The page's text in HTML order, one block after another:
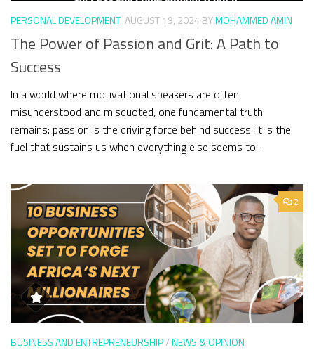
PERSONAL DEVELOPMENT AUGUST 19, 2024 BYMOHAMMED AMIN
The Power of Passion and Grit: A Path to
Success
In a world where motivational speakers are often
misunderstood and misquoted, one fundamental truth
remains: passion is the driving force behind success. It is the
fuel that sustains us when everything else seems to...
2
BUSINESS AND ENTREPRENEURSHIP/NEWS & OPINION